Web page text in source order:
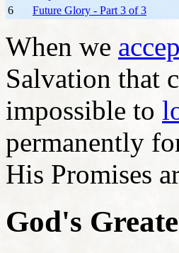
6
Future Glory - Part 3 of 3
When we
Salvation that
impossible to
permanently
His Promises
God's